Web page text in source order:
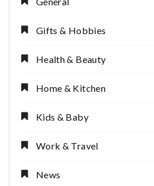
Gifts & Hobbies
Health & Beauty
Home & Kitchen
Kids & Baby
Work & Travel
News